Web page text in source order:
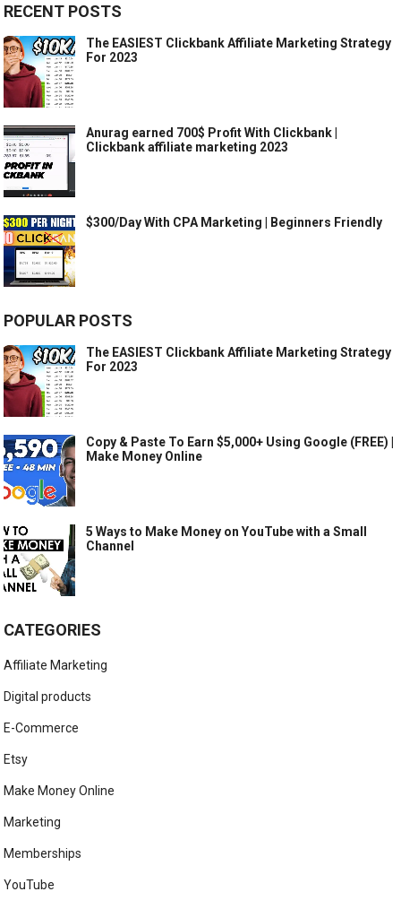
RECENT POSTS
The EASIEST Clickbank Affiliate Marketing Strategy
For 2023
Anurag earned 700$ Profit With Clickbank |
Clickbank affiliate marketing 2023
$300/Day With CPA Marketing | Beginners Friendly
POPULAR POSTS
The EASIEST Clickbank Affiliate Marketing Strategy
For 2023
Copy & Paste To Earn $5,000+ Using Google (FREE) |
Make Money Online
5 Ways to Make Money on YouTube with a Small
Channel
CATEGORIES
Affiliate Marketing
Digital products
E-Commerce
Etsy
Make Money Online
Marketing
Memberships
YouTube